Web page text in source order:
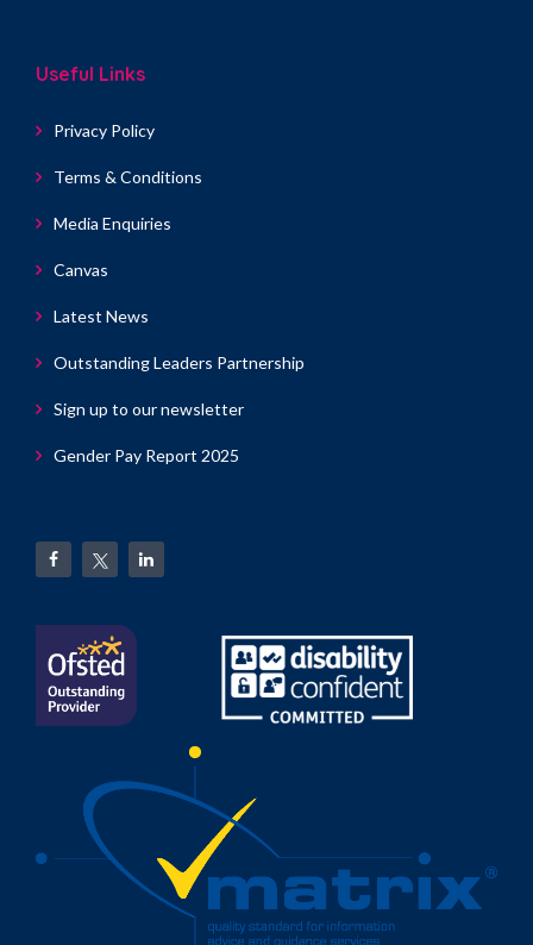
Useful Links
Privacy Policy
Terms & Conditions
Media Enquiries
Canvas
Latest News
Outstanding Leaders Partnership
Sign up to our newsletter
Gender Pay Report 2025